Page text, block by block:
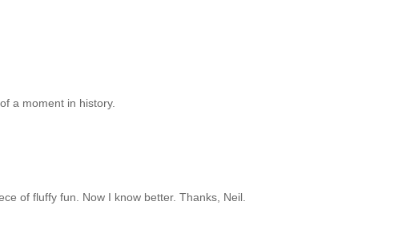
a moment in history.
of fluffy fun. Now I know better. Thanks, Neil.